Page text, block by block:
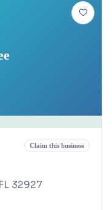
Claim this business
32927